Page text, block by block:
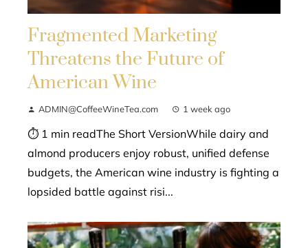
Fragmented Marketing
Threatens the Future of
American Wine
ADMIN@CoffeeWineTea.com 1 week ago
⏱ 1 min readThe Short VersionWhile dairy and
almond producers enjoy robust, unified defense
budgets, the American wine industry is fighting a
lopsided battle against risi...